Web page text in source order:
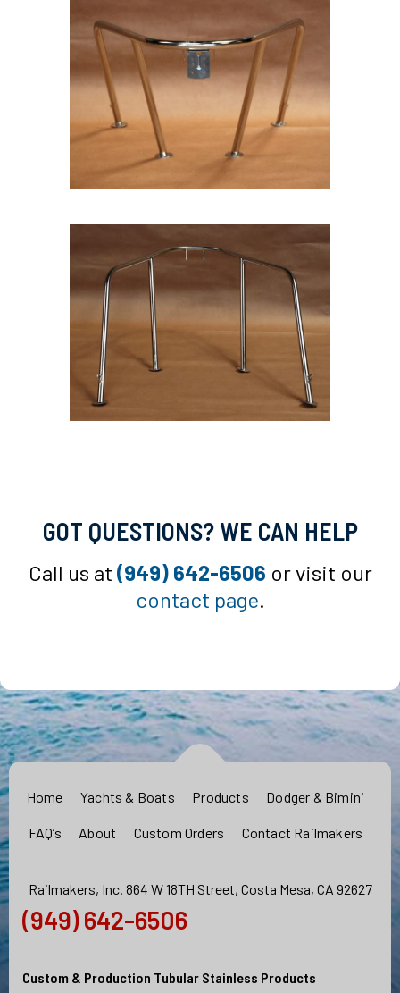
GOT QUESTIONS? WE CAN HELP
Call us at (949) 642-6506 or visit our
contact page.
Home Yachts & Boats Products Dodger & Bimini
FAQ’s About Custom Orders Contact Railmakers
Railmakers, Inc. 864 W 18TH Street, Costa Mesa, CA 92627
(949) 642-6506
Custom & Production Tubular Stainless Products